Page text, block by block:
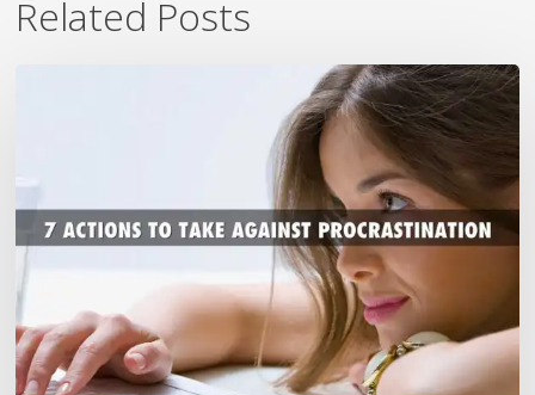
Related Posts
Beat
Procrastination
Now